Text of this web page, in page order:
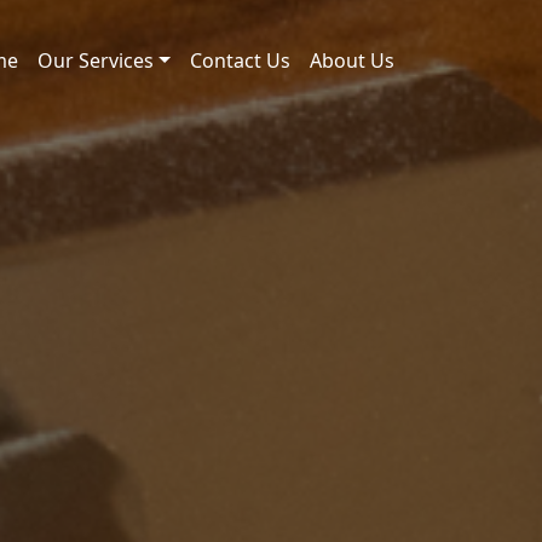
Our Services Contact Us About Us